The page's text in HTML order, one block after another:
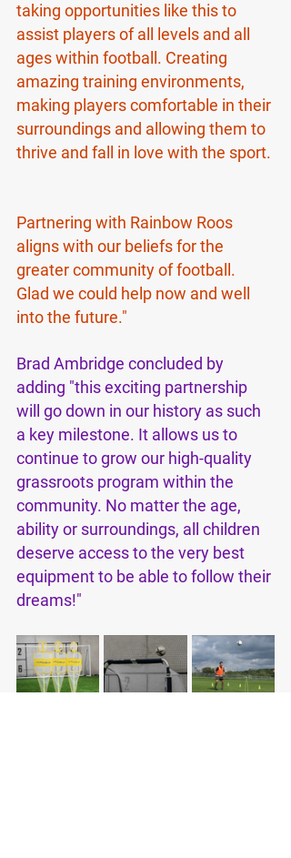
taking opportunities like this to
assist players of all levels and all
ages within football. Creating
amazing training environments,
making players comfortable in their
surroundings and allowing them to
thrive and fall in love with the sport.
Partnering with Rainbow Roos
aligns with our beliefs for the
greater community of football.
Glad we could help now and well
into the future."
Brad Ambridge concluded by
adding "this exciting partnership
will go down in our history as such
a key milestone. It allows us to
continue to grow our high-quality
grassroots program within the
community. No matter the age,
ability or surroundings, all children
deserve access to the very best
equipment to be able to follow their
dreams!"